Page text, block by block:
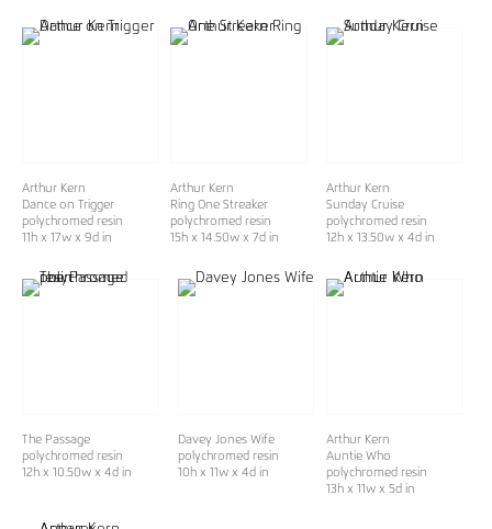
Arthur Kern
Dance on Trigger
polychromed resin
11h x 17w x 9d in
Arthur Kern
Ring One Streaker
polychromed resin
15h x 14.50w x 7d in
Arthur Kern
Sunday Cruise
polychromed resin
12h x 13.50w x 4d in
The Passage
polychromed resin
12h x 10.50w x 4d in
Davey Jones Wife
polychromed resin
10h x 11w x 4d in
Arthur Kern
Auntie Who
polychromed resin
13h x 11w x 5d in